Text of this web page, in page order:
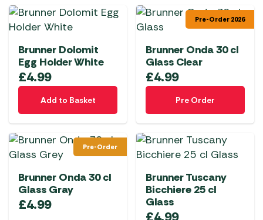
Brunner Dolomit
Egg Holder White
£4.99
Add to Basket
Pre-Order 2026
Brunner Onda 30 cl
Glass Clear
£4.99
Pre Order
Pre-Order
Brunner Onda 30 cl
Glass Gray
£4.99
Brunner Tuscany
Bicchiere 25 cl
Glass